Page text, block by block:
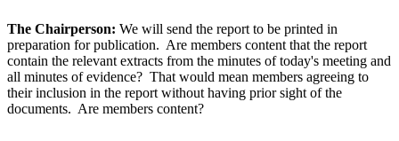
The Chairperson: We will send the report to be printed in
preparation for publication. Are members content that the report
contain the relevant extracts from the minutes of today's meeting and
all minutes of evidence? That would mean members agreeing to
their inclusion in the report without having prior sight of the
documents. Are members content?